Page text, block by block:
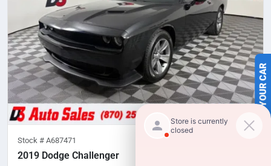
SELL US YOUR CAR
Stock # A687471
2019 Dodge Challenger